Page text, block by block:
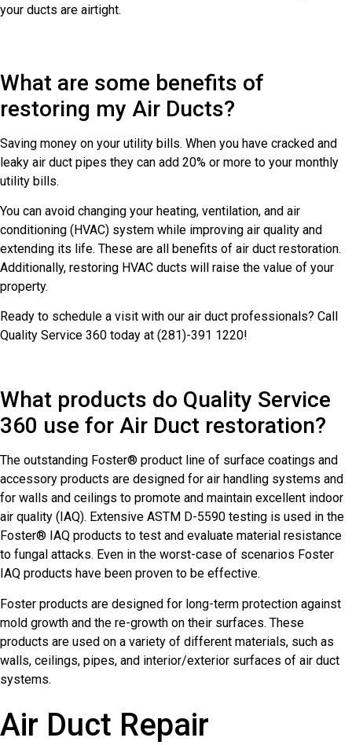
your ducts are airtight.
What are some benefits of
restoring my Air Ducts?
Saving money on your utility bills. When you have cracked and
leaky air duct pipes they can add 20% or more to your monthly
utility bills.
You can avoid changing your heating, ventilation, and air
conditioning (HVAC) system while improving air quality and
extending its life. These are all benefits of air duct restoration.
Additionally, restoring HVAC ducts will raise the value of your
property.
Ready to schedule a visit with our air duct professionals? Call
Quality Service 360 today at (281)-391 1220!
What products do Quality Service
360 use for Air Duct restoration?
The outstanding Foster® product line of surface coatings and
accessory products are designed for air handling systems and
for walls and ceilings to promote and maintain excellent indoor
air quality (IAQ). Extensive ASTM D-5590 testing is used in the
Foster® IAQ products to test and evaluate material resistance
to fungal attacks. Even in the worst-case of scenarios Foster
IAQ products have been proven to be effective.
Foster products are designed for long-term protection against
mold growth and the re-growth on their surfaces. These
products are used on a variety of different materials, such as
walls, ceilings, pipes, and interior/exterior surfaces of air duct
systems.
Air Duct Repair